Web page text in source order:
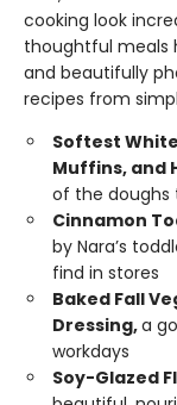
cooking look
thoughtful meals
and beautifully
recipes from
Softest
Muffins, and
of the doughs
Cinnamon
by Nara’s
find in stores
Baked Fall
Dressing,a
workdays
Soy-Glazed